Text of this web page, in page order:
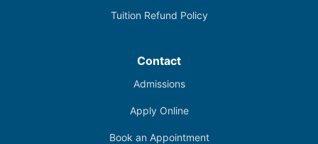
Tuition Refund Policy
Contact
Admissions
Apply Online
Book an Appointment